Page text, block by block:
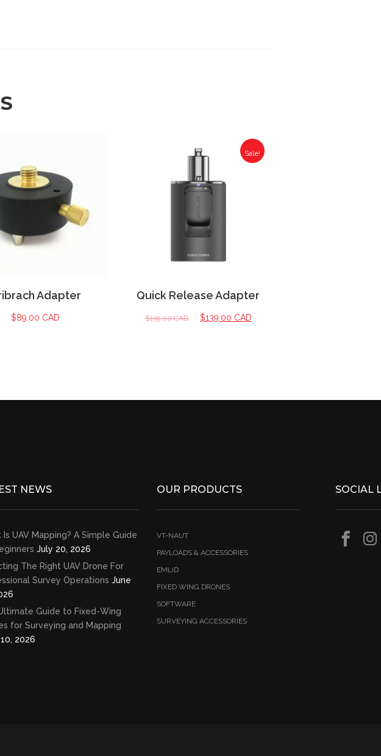
Adapter
$89.00 CAD
Sale!
Quick Release Adapter
$159.00 CAD $139.00 CAD
NEWS
Is UAV Mapping? A Simple Guide
July 20, 2026
The Right UAV Drone For
Survey Operations June
Guide to Fixed-Wing
for Surveying and Mapping
2026
OUR PRODUCTS
VT-NAUT
PAYLOADS & ACCESSORIES
EMLID
FIXED WING DRONES
SOFTWARE
SURVEYING ACCESSORIES
SOCIAL